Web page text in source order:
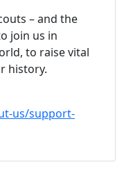
– and the
join us in
to raise vital
history.
us/support-